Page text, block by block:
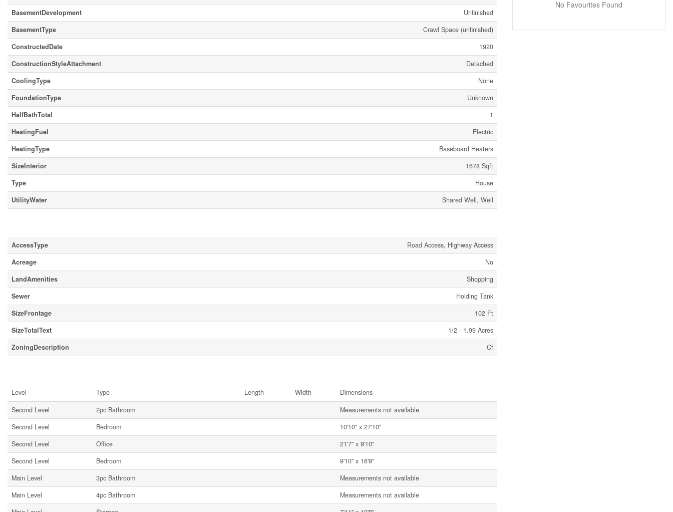
BasementDevelopment
Unfinished
BasementType
Crawl Space (unfinished)
ConstructedDate
1920
ConstructionStyleAttachment
Detached
CoolingType
None
FoundationType
Unknown
HalfBathTotal
1
HeatingFuel
Electric
HeatingType
Baseboard Heaters
SizeInterior
1678 Sqft
Type
House
UtilityWater
Shared Well, Well
AccessType
Road Access, Highway Access
Acreage
No
LandAmenities
Shopping
Sewer
Holding Tank
SizeFrontage
102 Ft
SizeTotalText
1/2 - 1.99 Acres
ZoningDescription
Cf
Level Type Length Width
Dimensions
Second Level
2pc Bathroom
Measurements not available
Second Level
Bedroom
10'10'' x 27'10''
Second Level
Office
21'7'' x 9'10''
Second Level
Bedroom
9'10'' x 16'9''
Main Level
3pc Bathroom
Measurements not available
Main Level
4pc Bathroom
Measurements not available
No Favourites Found